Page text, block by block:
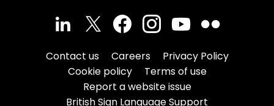
Contact us Careers
Privacy Policy
Cookie policy
Terms of use
Report a website issue
British Sign Language Support